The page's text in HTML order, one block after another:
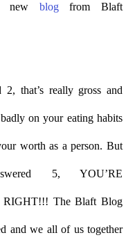
new blog from Blaft
that’s really gross and
on your eating habits
worth as a person. But
5, YOU’RE
RIGHT!!! The Blaft Blog
and we all of us together